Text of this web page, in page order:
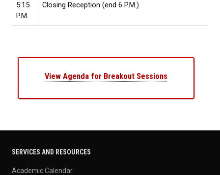
5:15
P.M.
Closing Reception (end 6 P.M.)
View Agenda for Breakout Sessions
SERVICES AND RESOURCES
Academic Calendar